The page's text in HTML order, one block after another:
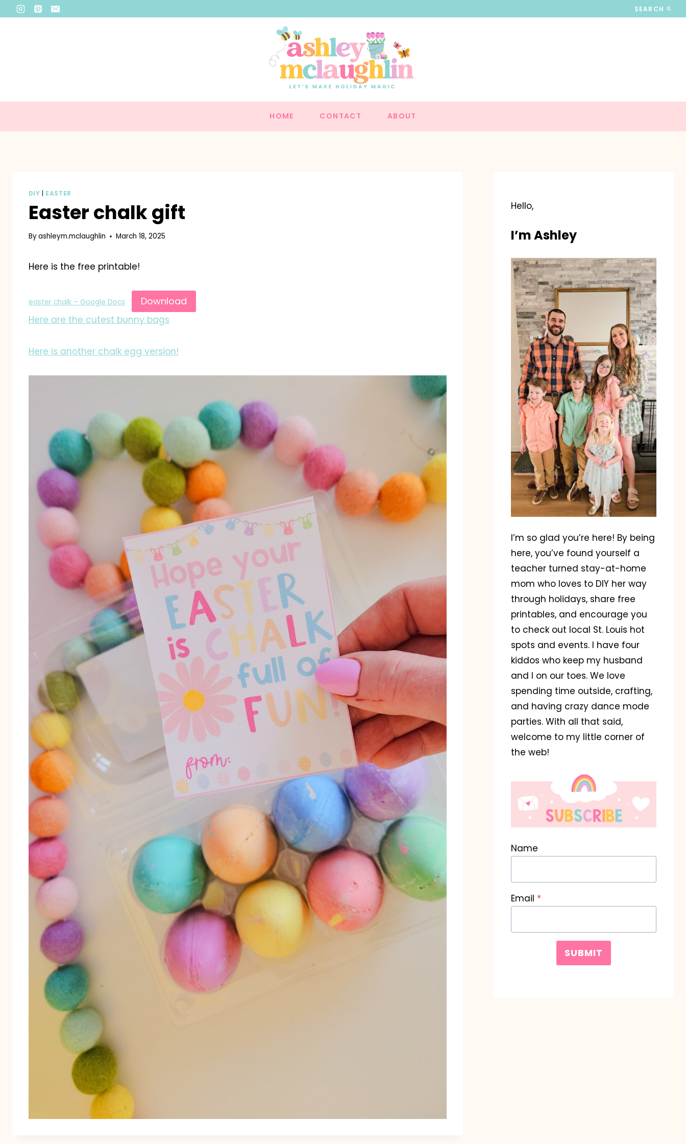
SEARCH
HOME CONTACT ABOUT
DIY | EASTER
Easter chalk gift
Byashleym.mclaughlin March 18, 2025
Here is the free printable!
easter chalk – Google Docs Download
Here are the cutest bunny bags
Here is another chalk egg version!
Hello,
I’m Ashley
I’m so glad you’re here! By being
here, you’ve found yourself a
teacher turned stay-at-home
mom who loves to DIY her way
through holidays, share free
printables, and encourage you
to check out local St. Louis hot
spots and events. I have four
kiddos who keep my husband
and I on our toes. We love
spending time outside, crafting,
and having crazy dance mode
parties. With all that said,
welcome to my little corner of
the web!
Name
Email *
SUBMIT